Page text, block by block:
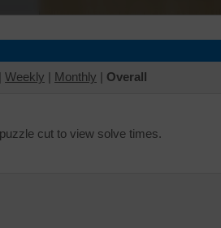
| Weekly | Monthly | Overall
cut to view solve times.